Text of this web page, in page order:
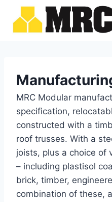
content
MRC Modular
specification,
constructed with a
roof trusses. With a
joists, plus a choice of
– including plastisol
brick, timber,
combination of these,